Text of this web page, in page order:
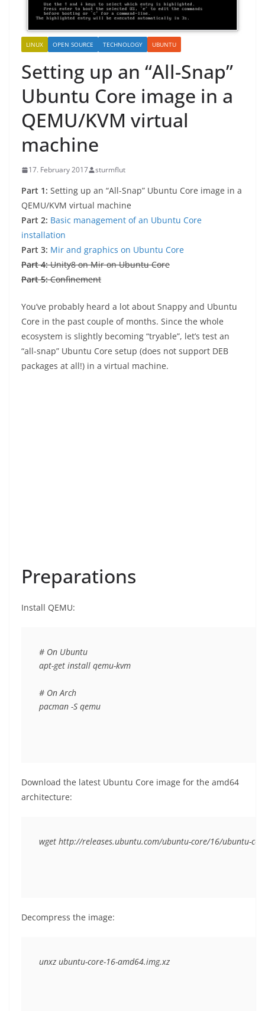
LINUX OPEN SOURCE TECHNOLOGY UBUNTU
Setting up an “All-Snap”
Ubuntu Core image in a
QEMU/KVM virtual
machine
17. February 2017 sturmflut
Part 1: Setting up an “All-Snap” Ubuntu Core image in a
QEMU/KVM virtual machine
Part 2: Basic management of an Ubuntu Core
installation
Part 3: Mir and graphics on Ubuntu Core
Part 4:Unity8 on Mir on Ubuntu Core
Part 5:Confinement
You’ve probably heard a lot about Snappy and Ubuntu
Core in the past couple of months. Since the whole
ecosystem is slightly becoming “tryable”, let’s test an
“all-snap” Ubuntu Core setup (does not support DEB
packages at all!) in a virtual machine.
Preparations
Install QEMU:
# On Ubuntu
apt-get install qemu-kvm
# On Arch
pacman -S qemu
Download the latest Ubuntu Core image for the amd64
architecture:
wget http://releases.ubuntu.com/ubuntu-core/16/ubuntu-
Decompress the image: